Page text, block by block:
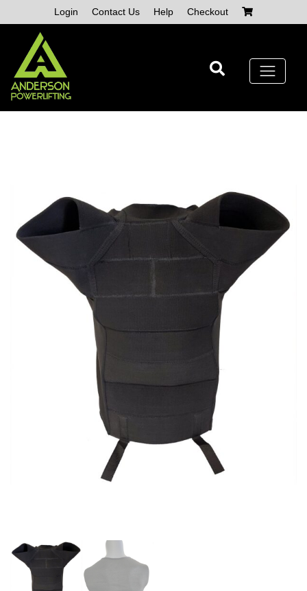
to
content
Login Contact Us Help Checkout